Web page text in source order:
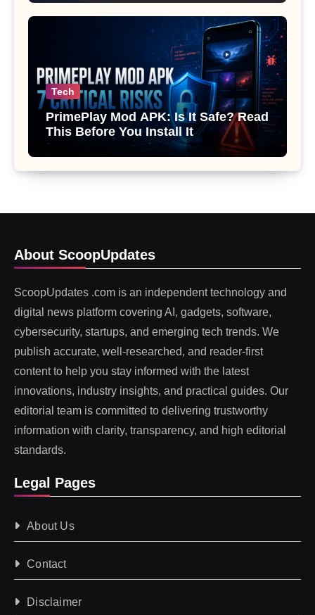
Tech
PrimePlay Mod APK: Is It Safe? Read
This Before You Install It
About ScoopUpdates
ScoopUpdates .com is an independent technology and
digital news platform covering AI, gadgets, software,
cybersecurity, startups, and emerging tech trends. We
publish accurate, well-researched, and reader-first
content to help you stay informed with the latest
innovations, industry insights, and practical guides. Our
editorial team is committed to delivering trustworthy
information with clarity, transparency, and high editorial
standards.
Legal Pages
About Us
Contact
Disclaimer